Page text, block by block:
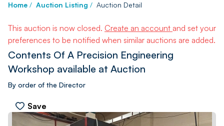
Home / Auction Listing / Auction Detail
This auction is now closed. Create an account and set your
preferences to be notified when similar auctions are added.
Contents Of A Precision Engineering
Workshop available at Auction
By order of the Director
Save